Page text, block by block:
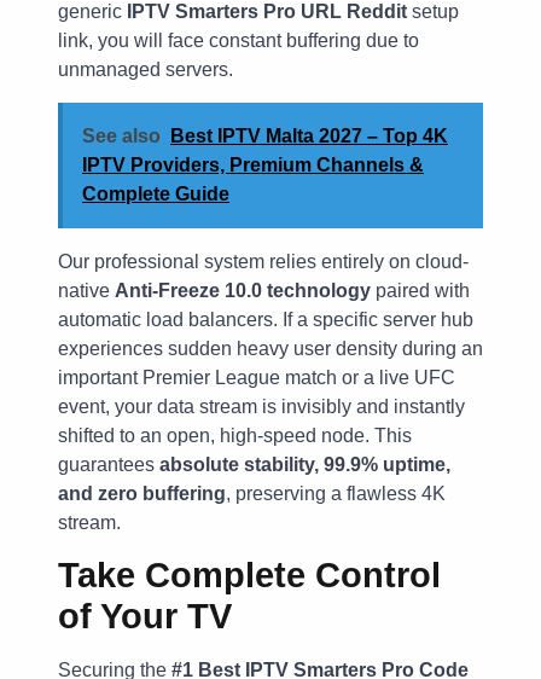
generic
IPTV Smarters Pro URL Reddit setup
link, you will face constant buffering due to
unmanaged servers.
See also
Best IPTV Malta 2027 – Top 4K
IPTV Providers, Premium Channels &
Complete Guide
Our professional system relies entirely on cloud-
native Anti-Freeze 10.0 technology paired with
automatic load balancers. If a specific server hub
experiences sudden heavy user density during an
important Premier League match or a live UFC
event, your data stream is invisibly and instantly
shifted to an open, high-speed node. This
guarantees absolute stability, 99.9% uptime,
and zero buffering, preserving a flawless 4K
stream.
Take Complete Control
of Your TV
Securing the #1 Best IPTV Smarters Pro Code